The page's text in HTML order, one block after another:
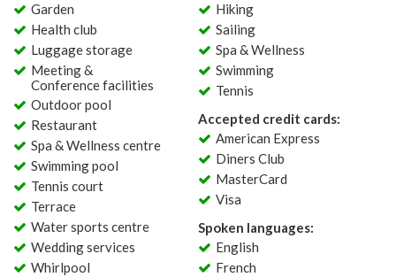
Garden
Health club
Luggage storage
Meeting &
Conference facilities
Outdoor pool
Restaurant
Spa & Wellness centre
Swimming pool
Tennis court
Terrace
Water sports centre
Wedding services
Whirlpool
Hiking
Sailing
Spa & Wellness
Swimming
Tennis
Accepted credit cards:
American Express
Diners Club
MasterCard
Visa
Spoken languages:
English
French